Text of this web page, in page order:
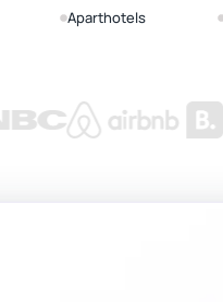
Aparthotels